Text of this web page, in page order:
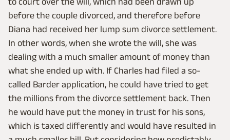
before the couple divorced, and therefore before
Diana had received her lump sum divorce settlement.
In other words, when she wrote the will, she was
dealing with a much smaller amount of money than
what she ended up with. If Charles had filed a so-
called Barder application, he could have tried to get
the millions from the divorce settlement back. Then
he would have put the money in trust for his sons,
which is taxed differently and would have resulted in